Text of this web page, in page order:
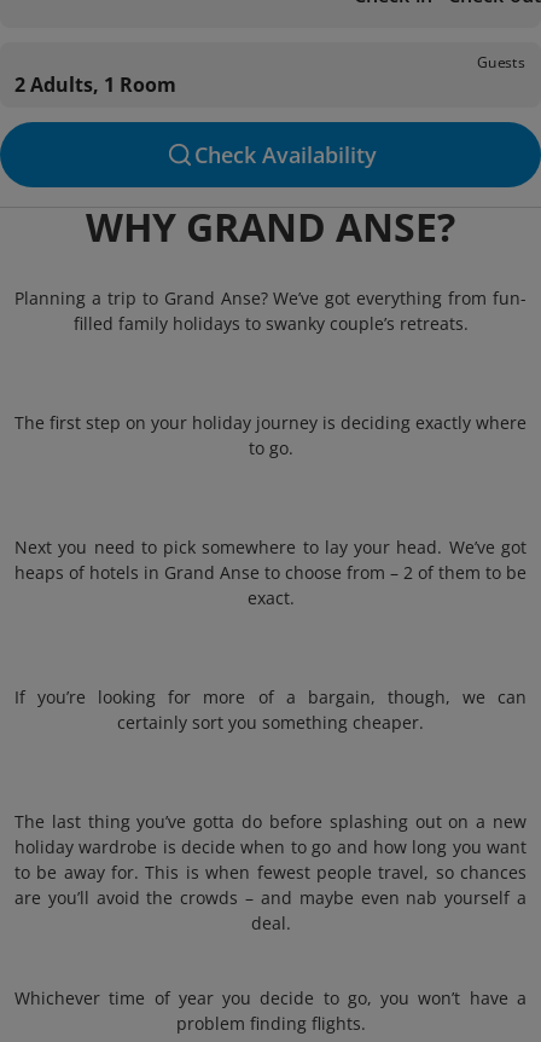
Guests
2 Adults, 1 Room
Check Availability
WHY GRAND ANSE?
Planning a trip to Grand Anse? We’ve got everything from fun-
filled family holidays to swanky couple’s retreats.
The first step on your holiday journey is deciding exactly where
to go.
Next you need to pick somewhere to lay your head. We’ve got
heaps of hotels in Grand Anse to choose from – 2 of them to be
exact.
If you’re looking for more of a bargain, though, we can
certainly sort you something cheaper.
The last thing you’ve gotta do before splashing out on a new
holiday wardrobe is decide when to go and how long you want
to be away for. This is when fewest people travel, so chances
are you’ll avoid the crowds – and maybe even nab yourself a
deal.
Whichever time of year you decide to go, you won’t have a
problem finding flights.